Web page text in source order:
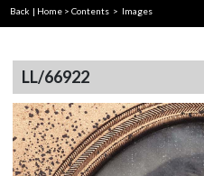
Back | Home > Contents > Images
LL/66922